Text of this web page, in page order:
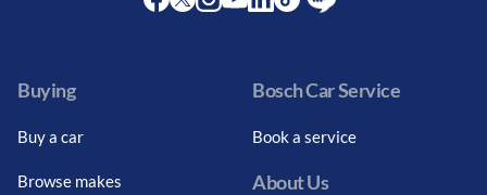
Buying
Buy a car
Browse makes
Bosch Car Service
Book a service
About Us